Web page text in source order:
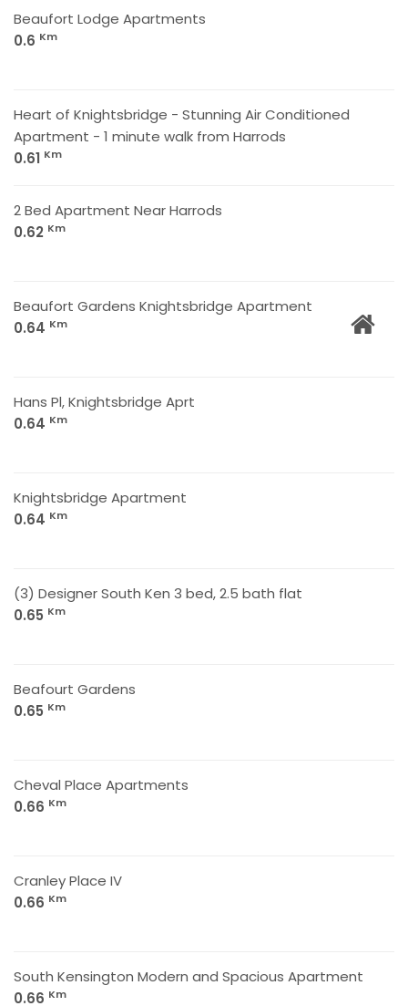
Beaufort Lodge Apartments
0.6 Km
Heart of Knightsbridge - Stunning Air Conditioned
Apartment - 1 minute walk from Harrods
0.61 Km
2 Bed Apartment Near Harrods
0.62 Km
Beaufort Gardens Knightsbridge Apartment
0.64 Km
Hans Pl, Knightsbridge Aprt
0.64 Km
Knightsbridge Apartment
0.64 Km
(3) Designer South Ken 3 bed, 2.5 bath flat
0.65 Km
Beafourt Gardens
0.65 Km
Cheval Place Apartments
0.66 Km
Cranley Place IV
0.66 Km
South Kensington Modern and Spacious Apartment
0.66 Km